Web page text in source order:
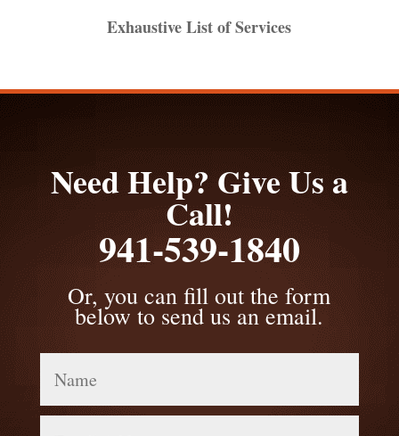
Exhaustive List of Services
Need Help? Give Us a
Call!
941-539-1840
Or, you can fill out the form
below to send us an email.